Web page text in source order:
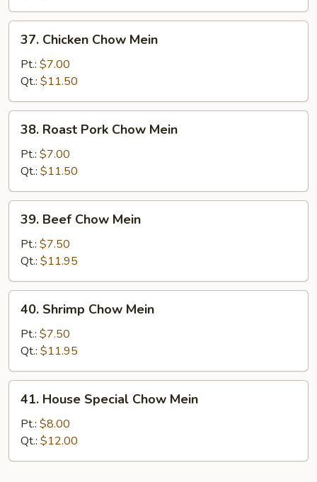
Chicken
Chow
Mein
37. Chicken Chow Mein
Pt.: $7.00
Qt.: $11.50
Roast
Pork
Chow
Mein
38. Roast Pork Chow Mein
Pt.: $7.00
Qt.: $11.50
Beef
Chow
Mein
39. Beef Chow Mein
Pt.: $7.50
Qt.: $11.95
Shrimp
Chow
Mein
40. Shrimp Chow Mein
Pt.: $7.50
Qt.: $11.95
House
Special
Chow
Mein
41. House Special Chow Mein
Pt.: $8.00
Qt.: $12.00